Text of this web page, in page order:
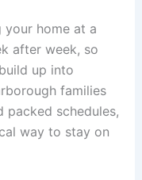
your home at a
after week, so
up into
families
packed schedules,
way to stay on